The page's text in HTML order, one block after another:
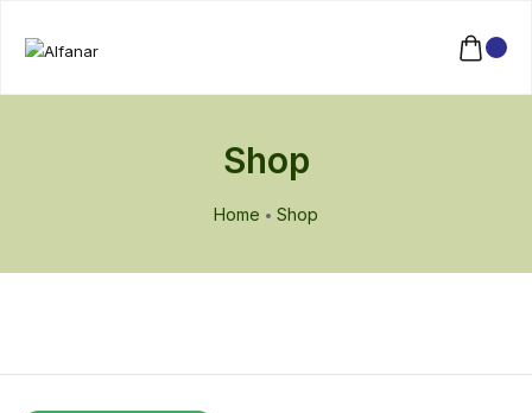
Shop
Home Shop